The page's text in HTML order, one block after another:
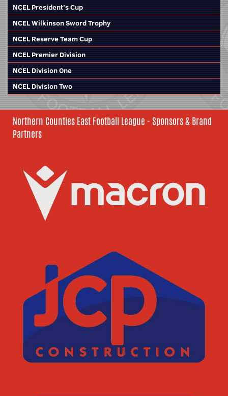
NCEL President's Cup
NCEL Wilkinson Sword Trophy
NCEL Reserve Team Cup
NCEL Premier Division
NCEL Division One
NCEL Division Two
Northern Counties East Football League - Sponsors & Brand
Partners